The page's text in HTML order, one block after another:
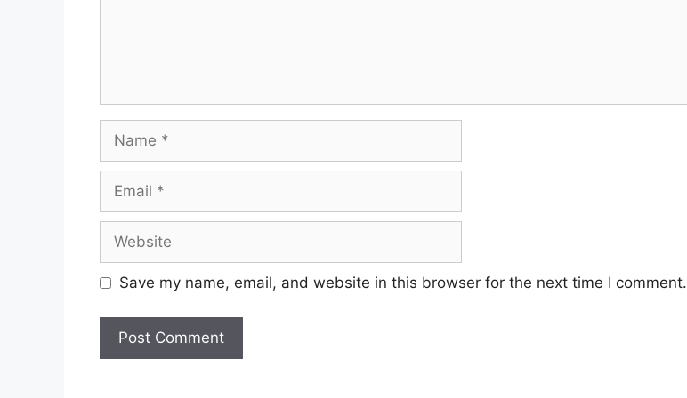
Save my name, email, and website in this browser for the next time I comment.